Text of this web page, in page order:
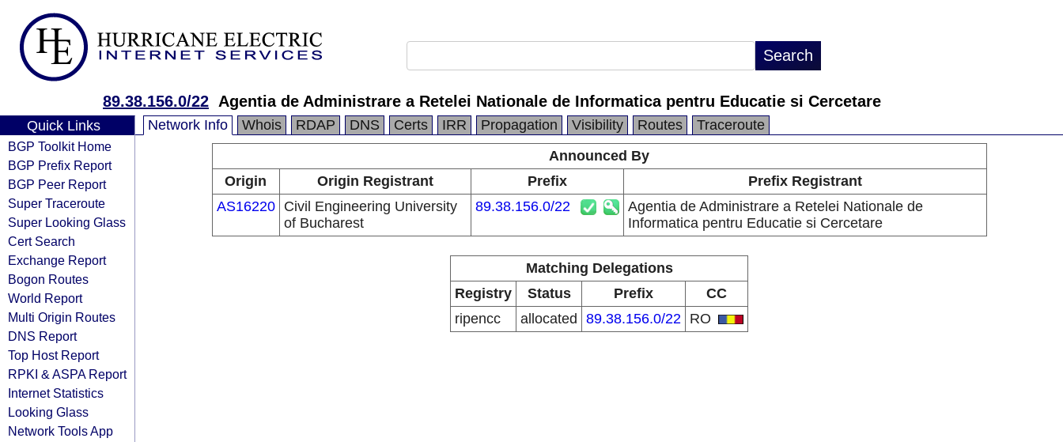
89.38.156.0/22 Agentia de Administrare a Retelei Nationale de Informatica pentru Educatie si Cercetare
Quick Links
BGP Toolkit Home
BGP Prefix Report
BGP Peer Report
Super Traceroute
Super Looking Glass
Cert Search
Exchange Report
Bogon Routes
World Report
Multi Origin Routes
DNS Report
Top Host Report
RPKI & ASPA Report
Internet Statistics
Looking Glass
Network Tools App
Network Info Whois RDAP DNS Certs IRR Propagation Visibility Routes
Traceroute
Announced By
Origin
Origin Registrant Prefix
Prefix Registrant
AS16220
Civil Engineering University
of Bucharest
89.38.156.0/22
Agentia de Administrare a Retelei Nationale de
Informatica pentru Educatie si Cercetare
Matching Delegations
Registry
Status Prefix
CC
ripencc
allocated 89.38.156.0/22 RO